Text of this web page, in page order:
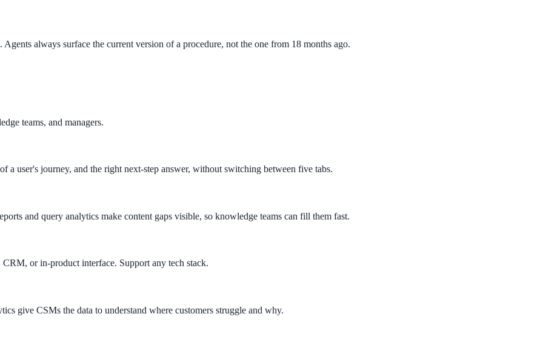
April 2026. AI search helps you get there.
always surface the current version of a procedure, not the one from 18 months ago.
teams, and managers.
user's journey, and the right next-step answer, without switching between five tabs.
and query analytics make content gaps visible, so knowledge teams can fill them fast.
or in-product interface. Support any tech stack.
give CSMs the data to understand where customers struggle and why.